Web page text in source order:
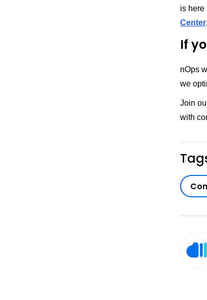
is here
Center
If
nOps
we
Join
with